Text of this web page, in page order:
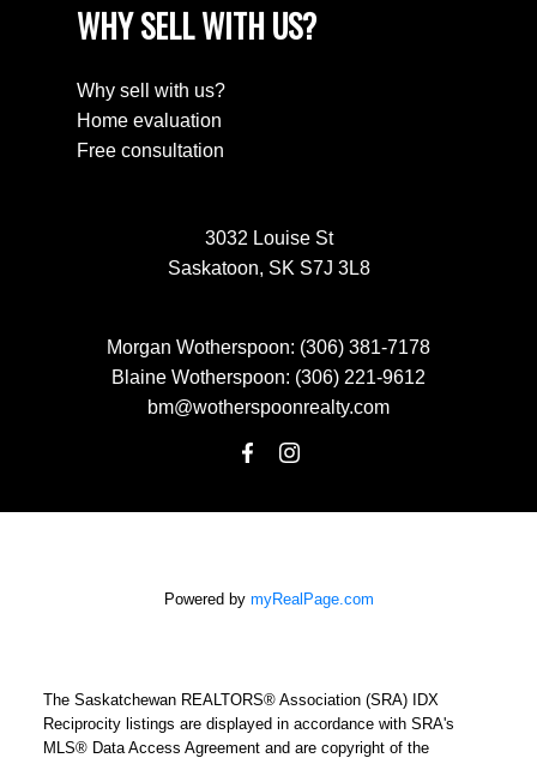
WHY SELL WITH US?
Why sell with us?
Home evaluation
Free consultation
3032 Louise St
Saskatoon, SK S7J 3L8
Morgan Wotherspoon: (306) 381-7178
Blaine Wotherspoon: (306) 221-9612
bm@wotherspoonrealty.com
Powered by myRealPage.com
The Saskatchewan REALTORS® Association (SRA) IDX
Reciprocity listings are displayed in accordance with SRA's
MLS® Data Access Agreement and are copyright of the